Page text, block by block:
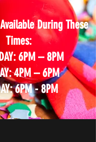
During These
Times:
6PM – 8PM
4PM – 6PM
6PM - 8PM